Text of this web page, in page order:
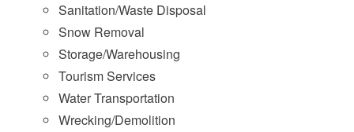
Sanitation/Waste Disposal
Snow Removal
Storage/Warehousing
Tourism Services
Water Transportation
Wrecking/Demolition